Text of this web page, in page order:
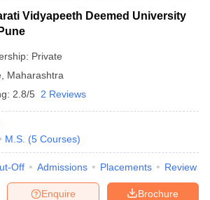
Vidyapeeth Deemed University
Private
Maharashtra
2.8/5 2 Reviews
M.S. (5 Courses)
Off Admissions Placements Review
Brochure
Enquire